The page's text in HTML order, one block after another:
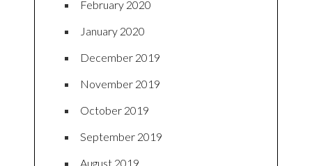
February 2020
January 2020
December 2019
November 2019
October 2019
September 2019
August 2019